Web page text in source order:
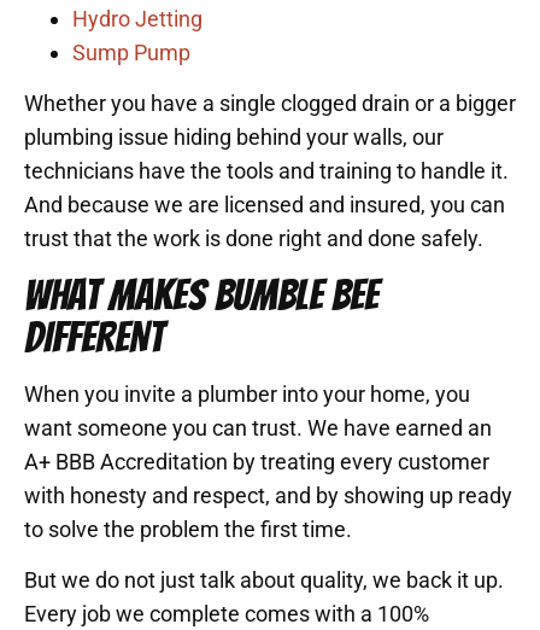
Hydro Jetting
Sump Pump
Whether you have a single clogged drain or a bigger
plumbing issue hiding behind your walls, our
technicians have the tools and training to handle it.
And because we are licensed and insured, you can
trust that the work is done right and done safely.
WHAT MAKES BUMBLE BEE
DIFFERENT
When you invite a plumber into your home, you
want someone you can trust. We have earned an
A+ BBB Accreditation by treating every customer
with honesty and respect, and by showing up ready
to solve the problem the first time.
But we do not just talk about quality, we back it up.
Every job we complete comes with a 100%